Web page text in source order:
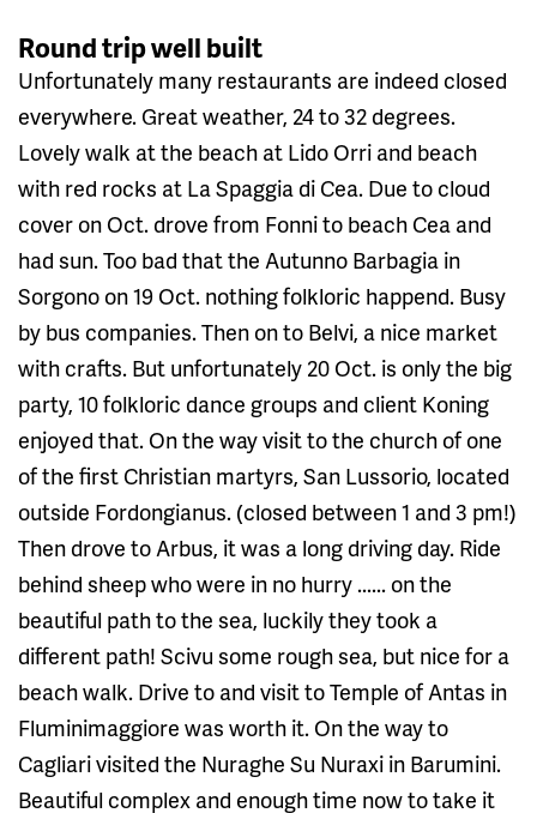
Round trip well built
Unfortunately many restaurants are indeed closed
everywhere. Great weather, 24 to 32 degrees.
Lovely walk at the beach at Lido Orri and beach
with red rocks at La Spaggia di Cea. Due to cloud
cover on Oct. drove from Fonni to beach Cea and
had sun. Too bad that the Autunno Barbagia in
Sorgono on 19 Oct. nothing folkloric happend. Busy
by bus companies. Then on to Belvi, a nice market
with crafts. But unfortunately 20 Oct. is only the big
party, 10 folkloric dance groups and client Koning
enjoyed that. On the way visit to the church of one
of the first Christian martyrs, San Lussorio, located
outside Fordongianus. (closed between 1 and 3 pm!)
Then drove to Arbus, it was a long driving day. Ride
behind sheep who were in no hurry ...... on the
beautiful path to the sea, luckily they took a
different path! Scivu some rough sea, but nice for a
beach walk. Drive to and visit to Temple of Antas in
Fluminimaggiore was worth it. On the way to
Cagliari visited the Nuraghe Su Nuraxi in Barumini.
Beautiful complex and enough time now to take it